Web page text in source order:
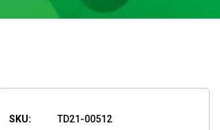
SKU:
TD21-00512